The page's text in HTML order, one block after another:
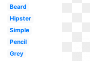
Beard
Hipster
Simple
Pencil
Grey